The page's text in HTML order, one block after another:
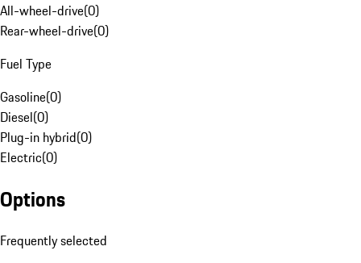
All-wheel-drive(0)
Rear-wheel-drive(0)
Fuel Type
Gasoline(0)
Diesel(0)
Plug-in hybrid(0)
Electric(0)
Options
Frequently selected